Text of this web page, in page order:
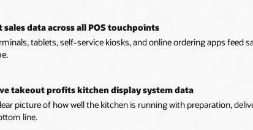
sales data across all POS touchpoints
tablets, self-service kiosks, and online ordering apps feed
takeout profits kitchen display system data
picture of how well the kitchen is running with preparation,
line.